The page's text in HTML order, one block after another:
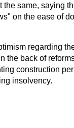
the same, saying
on the ease of
regarding
the back of
construction
insolvency.